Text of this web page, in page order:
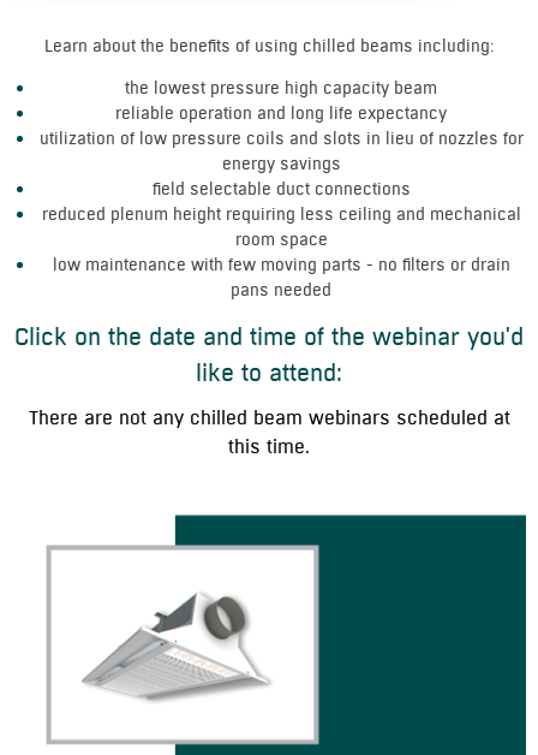
Learn about the benefits of using chilled beams including:
the lowest pressure high capacity beam
reliable operation and long life expectancy
utilization of low pressure coils and slots in lieu of nozzles for
energy savings
field selectable duct connections
reduced plenum height requiring less ceiling and mechanical
room space
low maintenance with few moving parts - no filters or drain
pans needed
Click on the date and time of the webinar you'd
like to attend:
There are not any chilled beam webinars scheduled at
this time.